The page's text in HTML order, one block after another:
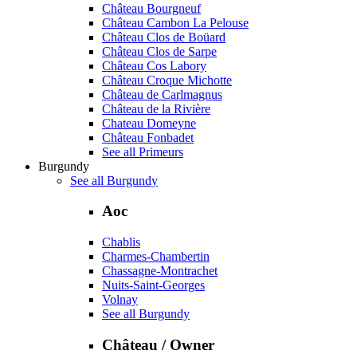
Château Bourgneuf
Château Cambon La Pelouse
Château Clos de Boüard
Château Clos de Sarpe
Château Cos Labory
Château Croque Michotte
Château de Carlmagnus
Château de la Rivière
Chateau Domeyne
Château Fonbadet
See all Primeurs
Burgundy
See all Burgundy
Aoc
Chablis
Charmes-Chambertin
Chassagne-Montrachet
Nuits-Saint-Georges
Volnay
See all Burgundy
Château / Owner